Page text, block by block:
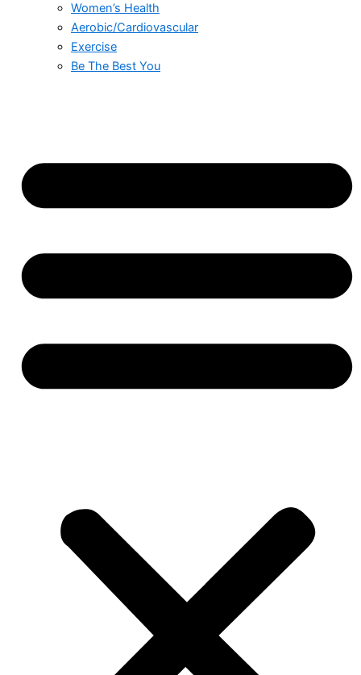
Women’s Health
Aerobic/Cardiovascular
Exercise
Be The Best You